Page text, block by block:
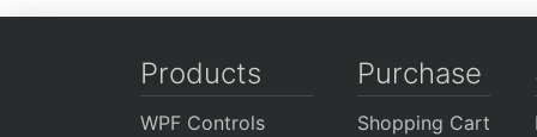
Products
WPF Controls
Purchase
Shopping Cart